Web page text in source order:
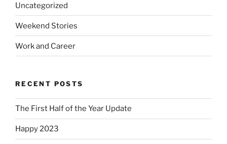
Uncategorized
Weekend Stories
Work and Career
RECENT POSTS
The First Half of the Year Update
Happy 2023